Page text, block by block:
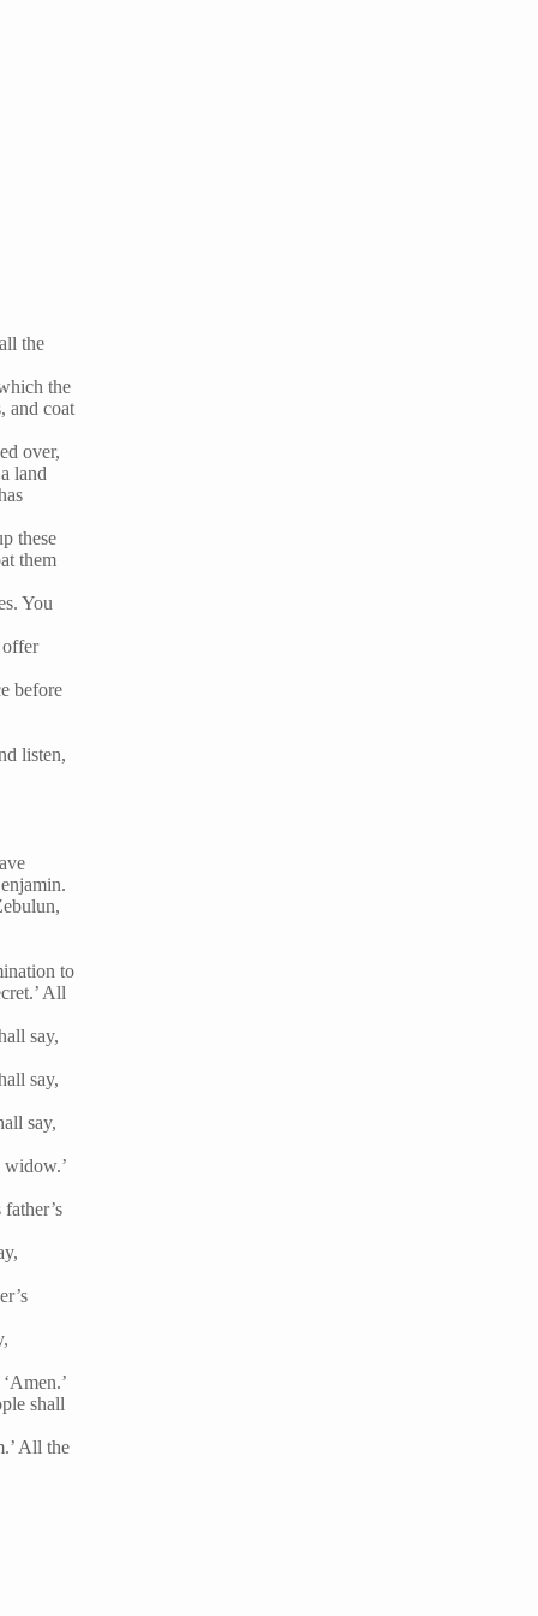
the
the
and coat
over,
land
these
them
You
offer
before
listen,
to
All
say,
say,
say,
widow.’
shall
All the